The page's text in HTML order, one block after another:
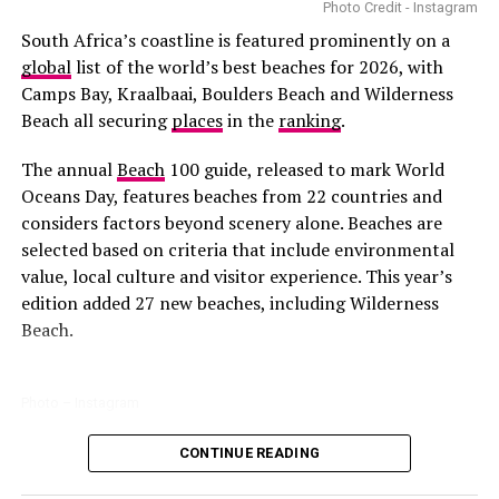
Photo: Instagram
Nara Smithwas born in Bloemfontein and began her
career in modelling before transitioning into digital
content creation. Her content is a combination of
lifestyle, fashion, and cooking aesthetics. This has
Thuso Mbedu
American television series of that scale.
Photo Credit - Instagram
South Africa’s coastline is featured prominently on a
globallist of the world’s best beaches for 2026, with
Camps Bay, Kraalbaai, Boulders Beach and Wilderness
Beach all securingplacesin the ranking.
The annualBeach100 guide, released to mark World
Oceans Day, features beaches from 22 countries and
considers factors beyond scenery alone. Beaches are
selected based on criteria that include environmental
value, local culture and visitor experience. This year’s
edition added 27 new beaches, including Wilderness
Beach.
Among the South African entries, Boulders Beach
CONTINUE READING